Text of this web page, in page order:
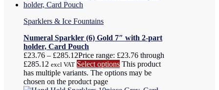
Sparklers & Ice Fountains
Numeral Sparkler (6) Gold 7″ with 2-part
holder, Card Pouch
£23.76 – £285.12Price range: £23.76 through
£285.12 excl VAT Select options This product
has multiple variants. The options may be
chosen on the product page